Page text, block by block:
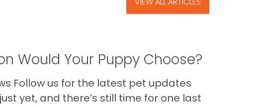
Would Your Puppy Choose?
Follow us for the latest pet updates
yet, and there’s still time for one last